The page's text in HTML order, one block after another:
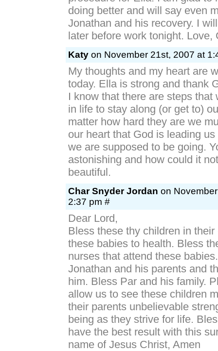
doing better and will say even
Jonathan and his recovery. I
later before work tonight. Love,
Katy on November 21st, 2007 at
My thoughts and my heart are
today. Ella is strong and thank
I know that there are steps that
in life to stay along (or get to)
matter how hard they are we
our heart that God is leading
we are supposed to be going.
astonishing and how could it
beautiful.
Char Snyder Jordan on
2:37 pm #
Dear Lord,
Bless these thy children in
these babies to health. Bless
nurses that attend these
Jonathan and his parents and
him. Bless Par and his family.
allow us to see these children
their parents unbelievable
being as they strive for life.
have the best result with this
name of Jesus Christ, Amen